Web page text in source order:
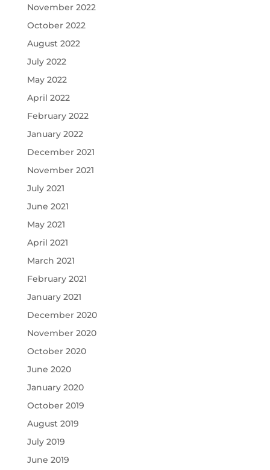
November 2022
October 2022
August 2022
July 2022
May 2022
April 2022
February 2022
January 2022
December 2021
November 2021
July 2021
June 2021
May 2021
April 2021
March 2021
February 2021
January 2021
December 2020
November 2020
October 2020
June 2020
January 2020
October 2019
August 2019
July 2019
June 2019